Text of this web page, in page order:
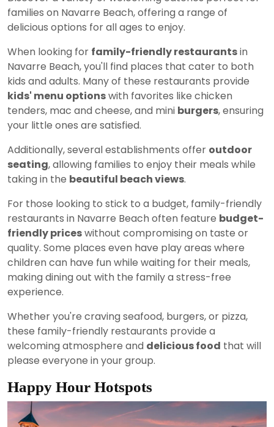
families on Navarre Beach, offering a range of
delicious options for all ages to enjoy.
When looking for family-friendly restaurantsin
Navarre Beach, you'll find places that cater to both
kids and adults. Many of these restaurants provide
kids' menu optionswith favorites like chicken
tenders, mac and cheese, and mini burgers, ensuring
your little ones are satisfied.
Additionally, several establishments offer outdoor
seating, allowing families to enjoy their meals while
taking in the beautiful beach views.
For those looking to stick to a budget, family-friendly
restaurants in Navarre Beach often feature budget-
friendly priceswithout compromising on taste or
quality. Some places even have play areas where
children can have fun while waiting for their meals,
making dining out with the family a stress-free
experience.
Whether you're craving seafood, burgers, or pizza,
these family-friendly restaurants provide a
welcoming atmosphere and delicious food that will
please everyone in your group.
Happy Hour Hotspots